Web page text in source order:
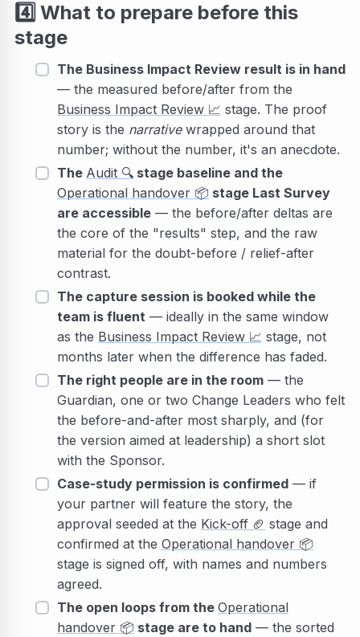
4️⃣ What to prepare before this
stage
The Business Impact Review result is in hand
— the measured before/after from the
Business Impact Review 📈 stage. The proof
story is the narrativewrapped around that
number; without the number, it's an anecdote.
The Audit 🔍 stage baseline and the
Operational handover 📦 stage Last Survey
are accessible — the before/after deltas are
the core of the "results" step, and the raw
material for the doubt-before / relief-after
contrast.
The capture session is booked while the
team is fluent — ideally in the same window
as the Business Impact Review 📈 stage, not
months later when the difference has faded.
The right people are in the room — the
Guardian, one or two Change Leaders who felt
the before-and-after most sharply, and (for
the version aimed at leadership) a short slot
with the Sponsor.
Case-study permission is confirmed — if
your partner will feature the story, the
approval seeded at the Kick-off 🏈 stage and
confirmed at the Operational handover 📦
stage is signed off, with names and numbers
agreed.
The open loops from the Operational
handover 📦 stage are to hand — the sorted